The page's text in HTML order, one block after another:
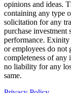
opinions and ideas.
containing any type
solicitation for any
purchase investment
performance.
or employees do not
completeness of any
no liability for any
same.